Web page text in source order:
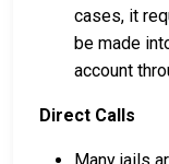
cases, it
be made
account
Direct Calls
Many jails